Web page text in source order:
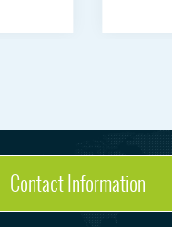
Contact Information